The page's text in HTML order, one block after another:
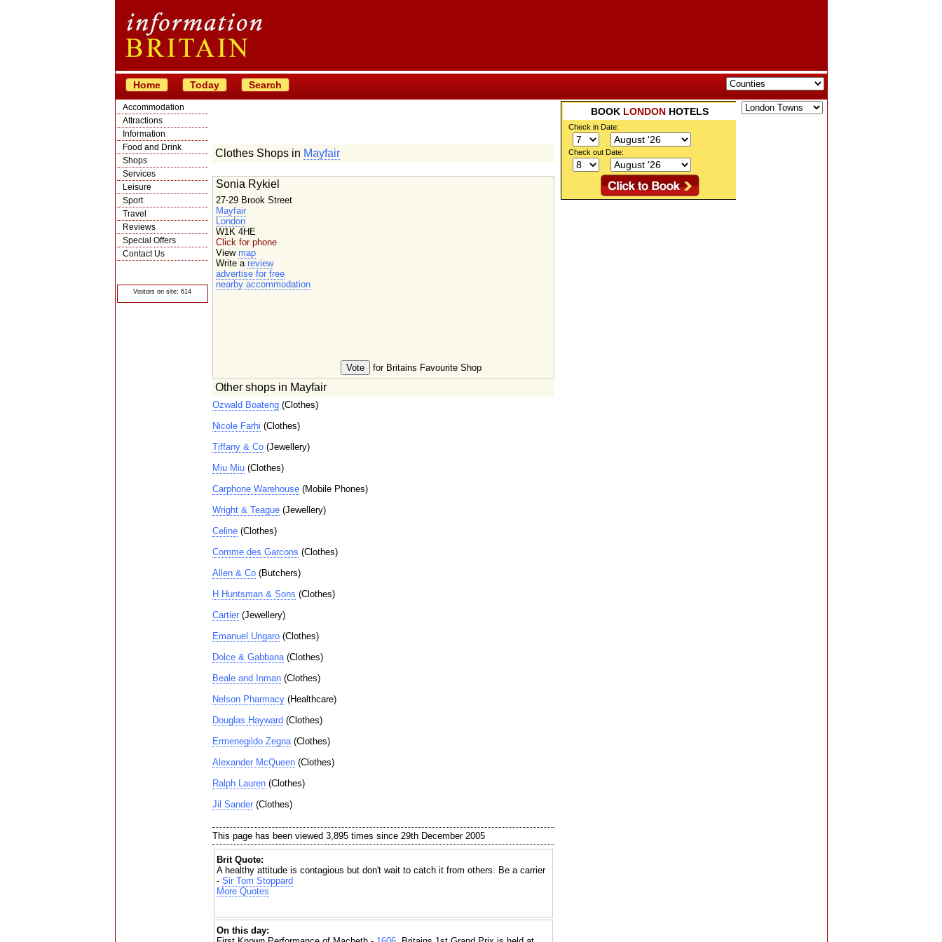
Home Today Search
Accommodation
Attractions
Information
Food and Drink
Shops
Services
Leisure
Sport
Travel
Reviews
Special Offers
Contact Us
Visitors on site: 614
BOOK LONDONHOTELS
Check in Date:
Check out Date:
Clothes Shops in Mayfair
for Britains Favourite Shop
Sonia Rykiel
27-29 Brook Street
Mayfair
London
W1K 4HE
Click for phone
View map
Write a review
advertise for free
nearby accommodation
Other shops in Mayfair
Ozwald Boateng(Clothes)
Nicole Farhi (Clothes)
Tiffany & Co(Jewellery)
Miu Miu(Clothes)
Carphone Warehouse(Mobile Phones)
Wright & Teague(Jewellery)
Celine(Clothes)
Comme des Garcons (Clothes)
Allen & Co(Butchers)
H Huntsman & Sons (Clothes)
Cartier(Jewellery)
Emanuel Ungaro(Clothes)
Dolce & Gabbana(Clothes)
Beale and Inman(Clothes)
Nelson Pharmacy(Healthcare)
Douglas Hayward (Clothes)
Ermenegildo Zegna(Clothes)
Alexander McQueen(Clothes)
Ralph Lauren(Clothes)
Jil Sander(Clothes)
This page has been viewed 3,895 times since 29th December 2005
Brit Quote:
A healthy attitude is contagious but don't wait to catch it from others. Be a carrier
- Sir Tom Stoppard
More Quotes
On this day: